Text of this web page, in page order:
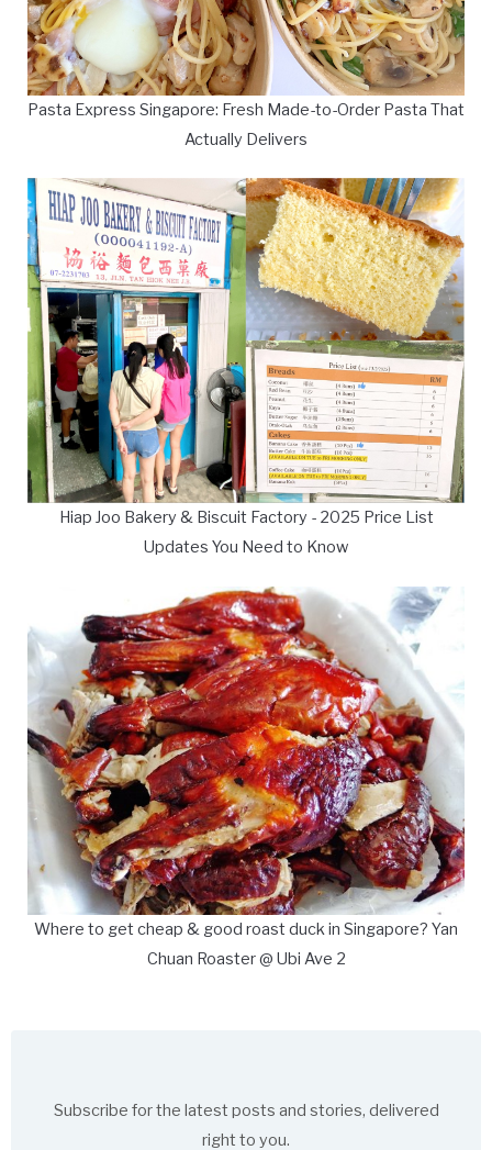
Pasta Express Singapore: Fresh Made-to-Order Pasta That
Actually Delivers
Hiap Joo Bakery & Biscuit Factory - 2025 Price List
Updates You Need to Know
Where to get cheap & good roast duck in Singapore? Yan
Chuan Roaster @ Ubi Ave 2
Subscribe for the latest posts and stories, delivered
right to you.